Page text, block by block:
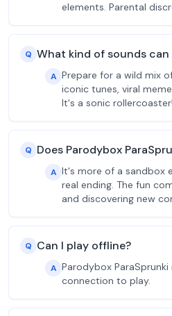
elements. Parental
Q What kind of sounds can
A Prepare for a wild mix
iconic tunes, viral
It's a sonic rollercoaster!
Q Does Parodybox
A It's more of a sandbox
real ending. The fun
and discovering new
Q Can I play offline?
A Parodybox
connection to play.